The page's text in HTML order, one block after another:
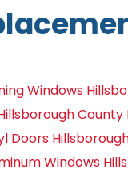
Windows
County
Windows